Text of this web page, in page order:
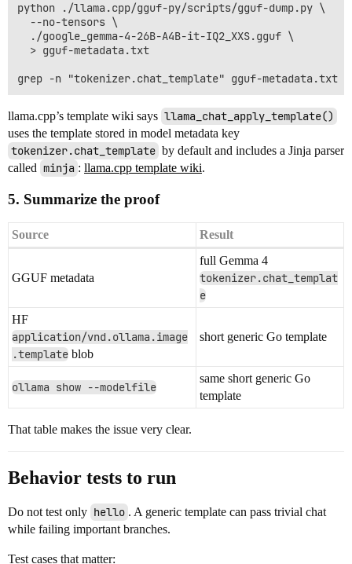
python ./llama.cpp/gguf-py/scripts/gguf-dump.py \
  --no-tensors \
  ./google_gemma-4-26B-A4B-it-IQ2_XXS.gguf \
  > gguf-metadata.txt
llama.cpp’s template wiki says llama_chat_apply_template()
uses the template stored in model metadata key
tokenizer.chat_template by default and includes a Jinja parser
called minja : llama.cpp template wiki.
5. Summarize the proof
Source Result
GGUF metadata
full Gemma 4
tokenizer.chat_templat
e
HF
application/vnd.ollama.image
.template blob
short generic Go template
ollama show --modelfile
same short generic Go
template
That table makes the issue very clear.
Behavior tests to run
Do not test only hello . A generic template can pass trivial chat
while failing important branches.
Test cases that matter: